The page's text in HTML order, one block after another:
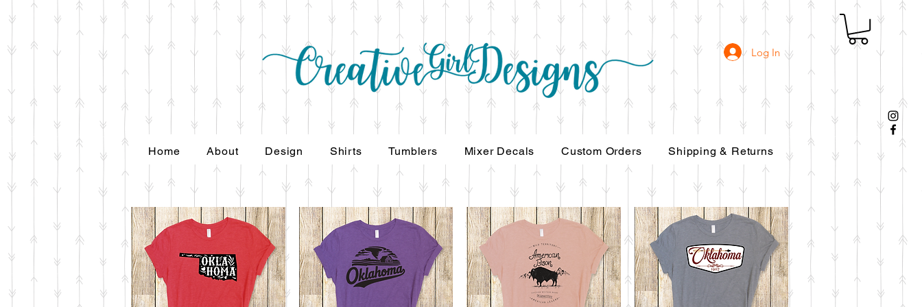
Log In
Home About Design Shirts Tumblers Mixer Decals Custom Orders Shipping & Returns
Home About Design Shirts Tumblers Mixer Decals Custom Orders Shipping & Returns